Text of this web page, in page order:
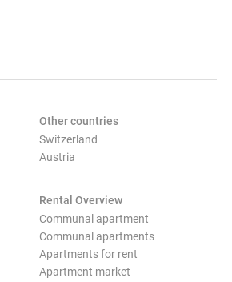
Other countries
Switzerland
Austria
Rental Overview
Communal apartment
Communal apartments
Apartments for rent
Apartment market